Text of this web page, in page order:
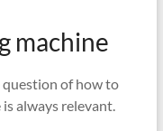
machine
question of how to
always relevant.